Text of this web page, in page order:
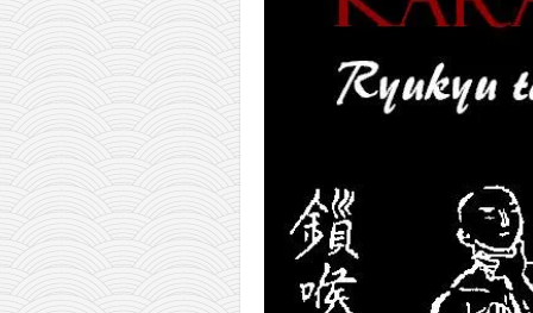
nomocanon
my spiritual father
orthodoxy
forbidden history
cyrillic tales
family memories
serbian heritage
azbuki and books